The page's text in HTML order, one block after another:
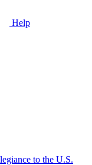
Help
to the U.S.